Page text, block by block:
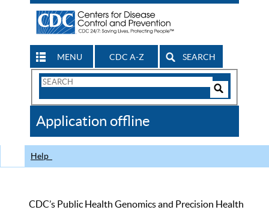
MENU CDC A-Z SEARCH
Search
CDC
Application offline
Help
CDC’s Public Health Genomics and Precision Health